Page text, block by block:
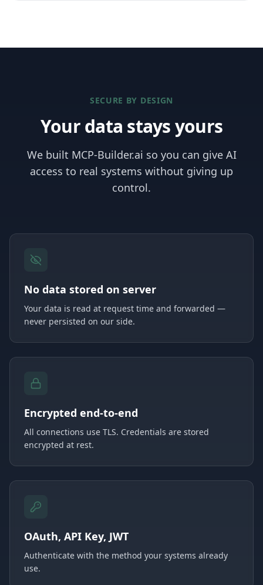
SECURE BY DESIGN
Your data stays yours
We built MCP-Builder.ai so you can give AI
access to real systems without giving up
control.
No data stored on server
Your data is read at request time and forwarded —
never persisted on our side.
Encrypted end-to-end
All connections use TLS. Credentials are stored
encrypted at rest.
OAuth, API Key, JWT
Authenticate with the method your systems already
use.